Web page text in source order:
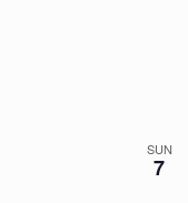
SUN
7